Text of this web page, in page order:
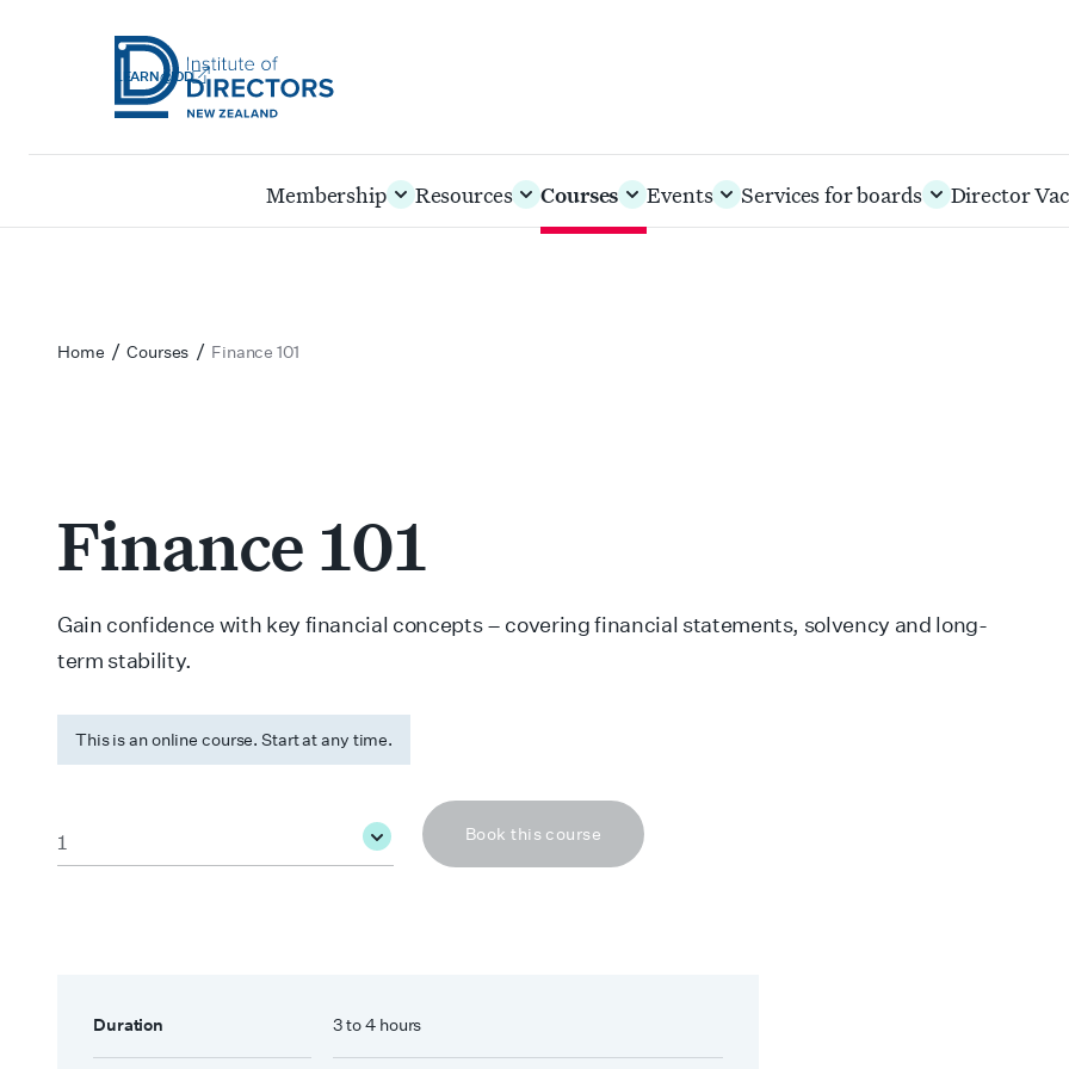
LEARN@IOD
New
Membership Resources Courses Events Services for boards Director
Home / Courses / Finance 101
Finance 101
Gain confidence with key financial concepts – covering financial statements, solvency and long-
term stability.
This is an online course. Start at any time.
Book this course
Duration 3 to 4 hours